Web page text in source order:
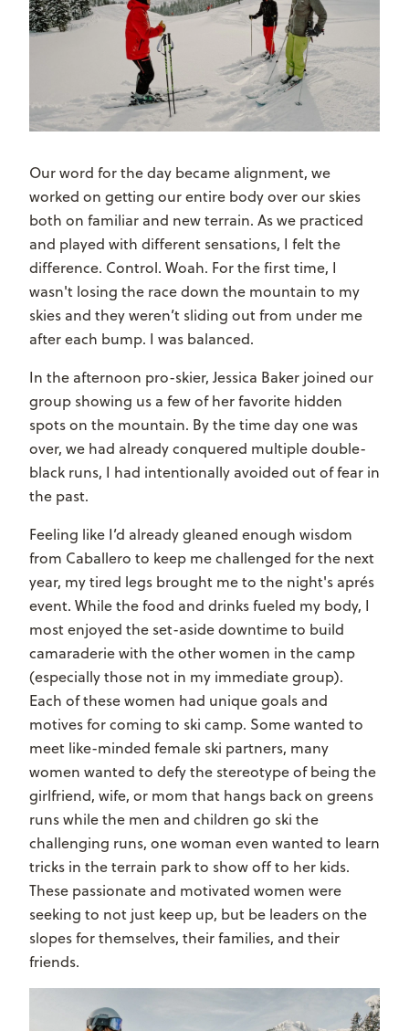
Our word for the day became alignment, we
worked on getting our entire body over our skies
both on familiar and new terrain. As we practiced
and played with different sensations, I felt the
difference. Control. Woah. For the first time, I
wasn't losing the race down the mountain to my
skies and they weren’t sliding out from under me
after each bump. I was balanced.
In the afternoon pro-skier, Jessica Baker joined our
group showing us a few of her favorite hidden
spots on the mountain. By the time day one was
over, we had already conquered multiple double-
black runs, I had intentionally avoided out of fear in
the past.
Feeling like I’d already gleaned enough wisdom
from Caballero to keep me challenged for the next
year, my tired legs brought me to the night's aprés
event. While the food and drinks fueled my body, I
most enjoyed the set-aside downtime to build
camaraderie with the other women in the camp
(especially those not in my immediate group).
Each of these women had unique goals and
motives for coming to ski camp. Some wanted to
meet like-minded female ski partners, many
women wanted to defy the stereotype of being the
girlfriend, wife, or mom that hangs back on greens
runs while the men and children go ski the
challenging runs, one woman even wanted to learn
tricks in the terrain park to show off to her kids.
These passionate and motivated women were
seeking to not just keep up, but be leaders on the
slopes for themselves, their families, and their
friends.